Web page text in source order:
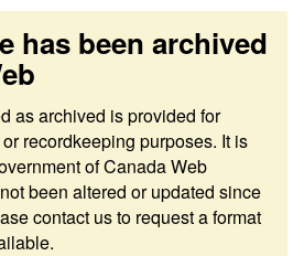
has been archived
as archived is provided for
recordkeeping purposes. It is
of Canada Web
been altered or updated since
contact us to request a format